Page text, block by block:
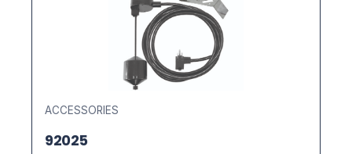
ACCESSORIES
92025